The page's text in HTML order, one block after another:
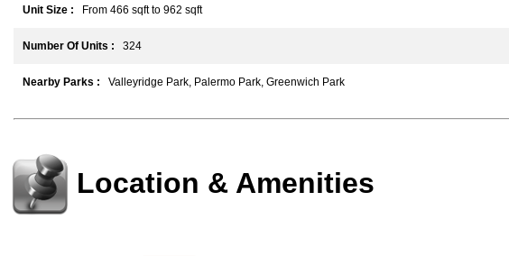
Unit Size : From 466 sqft to 962 sqft
Number Of Units : 324
Nearby Parks : Valleyridge Park, Palermo Park, Greenwich Park
Location & Amenities